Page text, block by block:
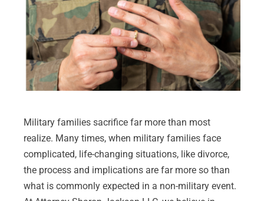
Military families sacrifice far more than most
realize. Many times, when military families face
complicated, life-changing situations, like divorce,
the process and implications are far more so than
what is commonly expected in a non-military event.